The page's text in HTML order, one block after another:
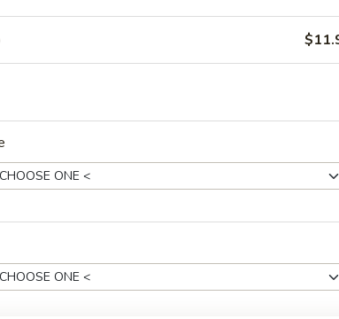
(4)
(for 2)
(8)